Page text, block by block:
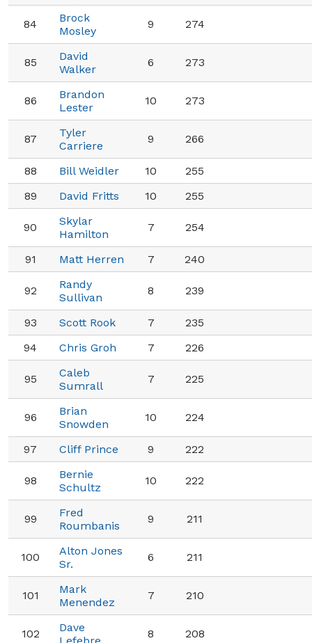
84
Brock
Mosley
9 274
85
David
Walker
6 273
86
Brandon
Lester
10 273
87
Tyler
Carriere
9 266
88 Bill Weidler 10
255
89
David Fritts 10 255
90
Skylar
Hamilton
7 254
91 Matt Herren 7 240
92
Randy
Sullivan
8 239
93 Scott Rook 7
235
94
Chris Groh 7 226
95
Caleb
Sumrall
7 225
96
Brian
Snowden
10 224
97 Cliff Prince 9 222
98
Bernie
Schultz
10 222
99
Fred
Roumbanis
9 211
100
Alton Jones
Sr.
6 211
101
Mark
Menendez
7 210
102
Dave
8 208